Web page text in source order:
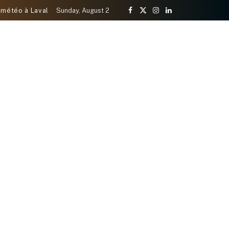
à Laval Sunday, August 2
Facebook
X
Instagram
LinkedIn